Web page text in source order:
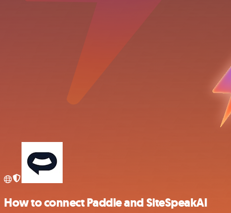
How to connect Paddle and SiteSpeakAI